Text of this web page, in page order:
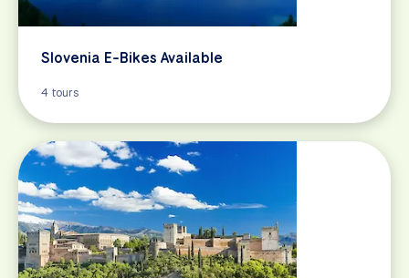
Slovenia E-Bikes Available
4 tours